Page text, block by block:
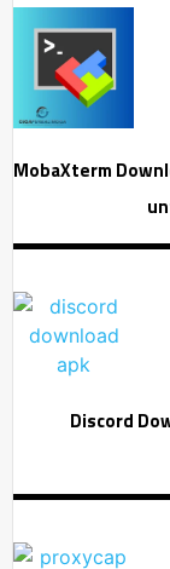
MobaXterm
Discord